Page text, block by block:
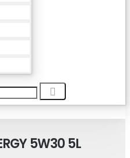
5W30 5L